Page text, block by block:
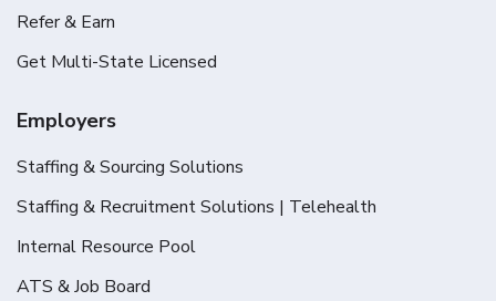
Refer & Earn
Get Multi-State Licensed
Employers
Staffing & Sourcing Solutions
Staffing & Recruitment Solutions | Telehealth
Internal Resource Pool
ATS & Job Board